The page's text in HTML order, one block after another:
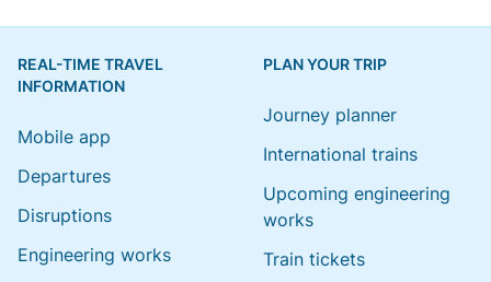
REAL-TIME TRAVEL
INFORMATION
Mobile app
Departures
Disruptions
Engineering works
PLAN YOUR TRIP
Journey planner
International trains
Upcoming engineering
works
Train tickets